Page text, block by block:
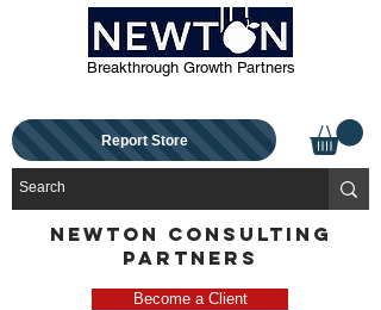
Breakthrough Growth Partners
Report Store
NEWTON CONSULTING
PARTNERS
Become a Client